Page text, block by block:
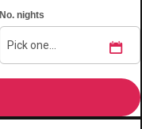
No. nights